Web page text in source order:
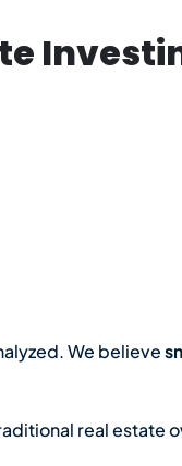
We believe
real estate